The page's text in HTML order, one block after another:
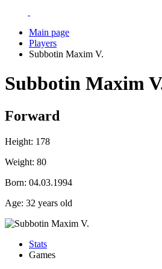
Main page
Players
Subbotin Maxim V.
Subbotin Maxim
Forward
Height: 178
Weight: 80
Born: 04.03.1994
Age: 32 years old
Stats
Games